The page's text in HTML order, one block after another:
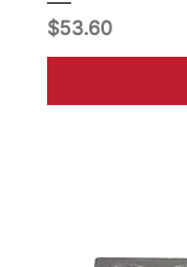
Price
$53.60